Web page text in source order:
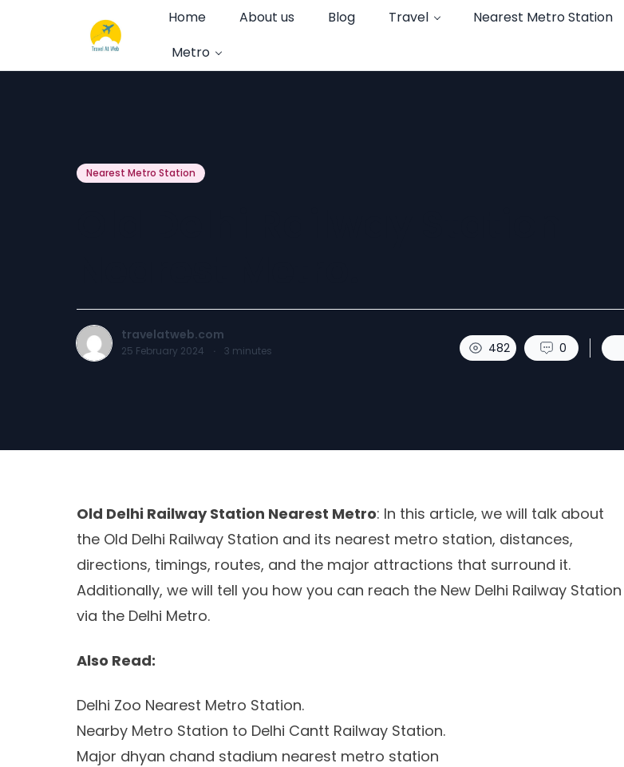
Home About us Blog Travel Nearest Metro Station
Metro
Nearest Metro Station
travelatweb.com
25 February 2024 · 3 minutes 482 0
Old Delhi Railway Station Nearest Metro: In this article, we will talk about
the Old Delhi Railway Station and its nearest metro station, distances,
directions, timings, routes, and the major attractions that surround it.
Additionally, we will tell you how you can reach the New Delhi Railway Station
via the Delhi Metro.
Also Read:
Delhi Zoo Nearest Metro Station.
Nearby Metro Station to Delhi Cantt Railway Station.
Major dhyan chand stadium nearest metro station